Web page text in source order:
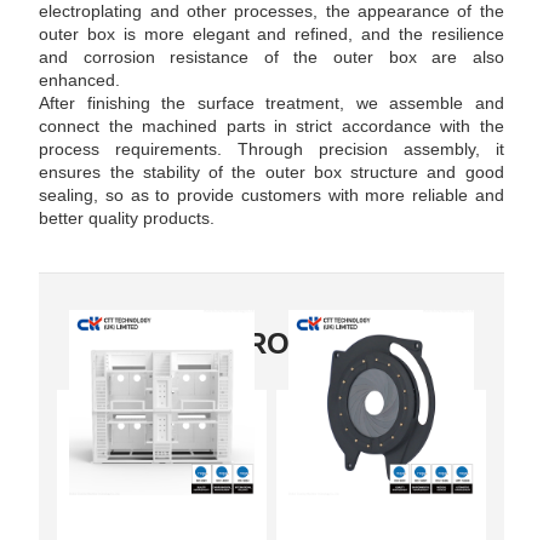
electroplating and other processes, the appearance of the
outer box is more elegant and refined, and the resilience
and corrosion resistance of the outer box are also
enhanced.
After finishing the surface treatment, we assemble and
connect the machined parts in strict accordance with the
process requirements. Through precision assembly, it
ensures the stability of the outer box structure and good
sealing, so as to provide customers with more reliable and
better quality products.
OUR PRODUCTS